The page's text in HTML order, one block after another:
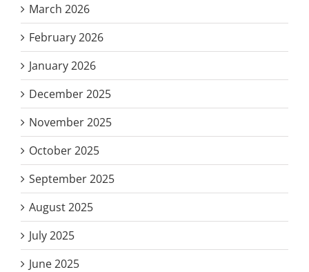
March 2026
February 2026
January 2026
December 2025
November 2025
October 2025
September 2025
August 2025
July 2025
June 2025